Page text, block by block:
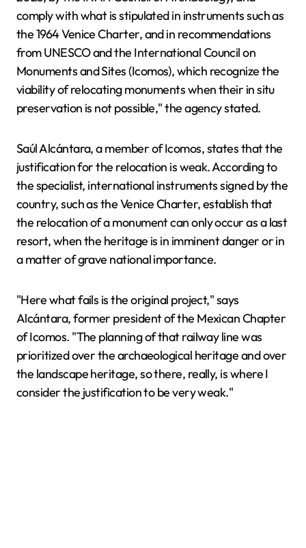
comply with what is stipulated in instruments such as
the 1964 Venice Charter, and in recommendations
from UNESCO and the International Council on
Monuments and Sites (Icomos), which recognize the
viability of relocating monuments when their in situ
preservation is not possible," the agency stated.
Saúl Alcántara, a member of Icomos, states that the
justification for the relocation is weak. According to
the specialist, international instruments signed by the
country, such as the Venice Charter, establish that
the relocation of a monument can only occur as a last
resort, when the heritage is in imminent danger or in
a matter of grave national importance.
"Here what fails is the original project," says
Alcántara, former president of the Mexican Chapter
of Icomos. "The planning of that railway line was
prioritized over the archaeological heritage and over
the landscape heritage, so there, really, is where I
consider the justification to be very weak."